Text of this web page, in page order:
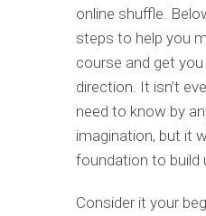
online shuffle.
steps to help you
course and get
direction. It isn’t
need to know by
imagination, but it
foundation to build
Consider it your